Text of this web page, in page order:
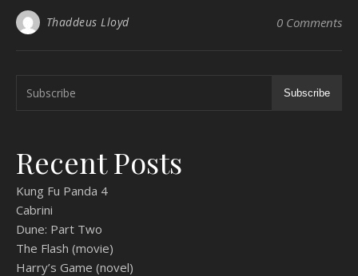
Thaddeus Lloyd 0 Comments
Subscribe
Recent Posts
Kung Fu Panda 4
Cabrini
Dune: Part Two
The Flash (movie)
Harry’s Game (novel)